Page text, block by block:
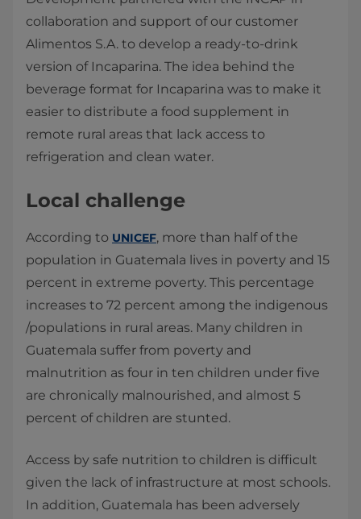
collaboration and support of our customer
Alimentos S.A. to develop a ready-to-drink
version of Incaparina. The idea behind the
beverage format for Incaparina was to make it
easier to distribute a food supplement in
remote rural areas that lack access to
refrigeration and clean water.
Local challenge
According to UNICEF, more than half of the
population in Guatemala lives in poverty and 15
percent in extreme poverty. This percentage
increases to 72 percent among the indigenous
/populations in rural areas. Many children in
Guatemala suffer from poverty and
malnutrition as four in ten children under five
are chronically malnourished, and almost 5
percent of children are stunted.
Access by safe nutrition to children is difficult
given the lack of infrastructure at most schools.
In addition, Guatemala has been adversely